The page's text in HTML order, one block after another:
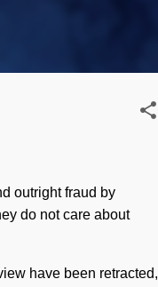
outright fraud by
do not care about
have been retracted,